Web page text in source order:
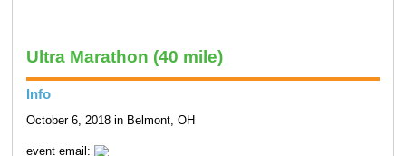
Ultra Marathon (40 mile)
Info
October 6, 2018 in Belmont, OH
event email: